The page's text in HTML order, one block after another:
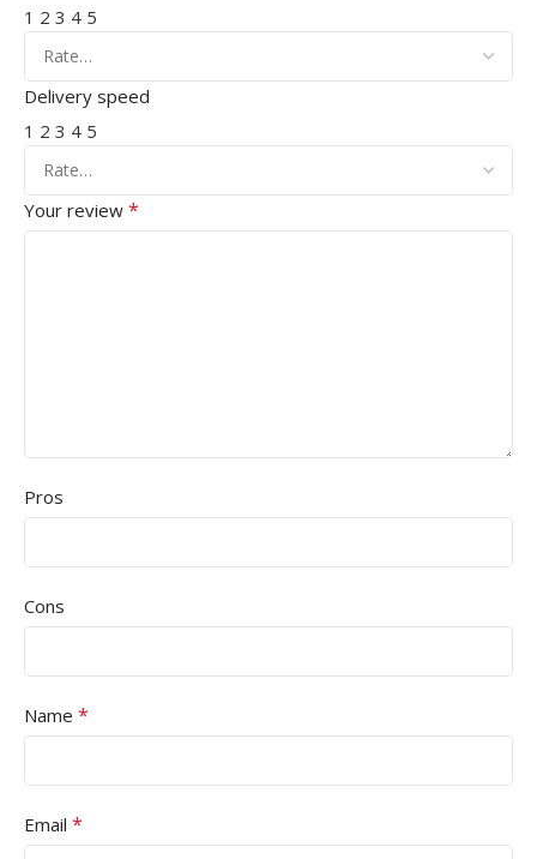
1 2 3 4 5
Delivery speed
1 2 3 4 5
Your review *
Pros
Cons
Name *
Email *